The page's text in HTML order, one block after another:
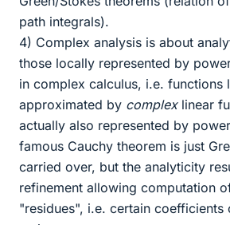
path integrals).
4) Complex analysis is about
those locally represented by
in complex calculus, i.e. functions
approximated by complexlinear
actually also represented by
famous Cauchy theorem is just
carried over, but the analyticity
refinement allowing computation
"residues", i.e. certain coefficients